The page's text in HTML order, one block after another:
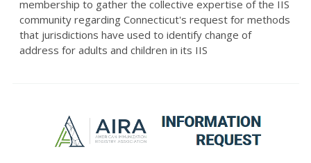
membership to gather the collective expertise of the IIS
community regarding Connecticut's request for methods
that jurisdictions have used to identify change of
address for adults and children in its IIS